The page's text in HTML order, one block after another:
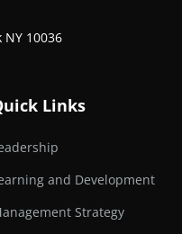
NY 10036
Links
and Development
Strategy